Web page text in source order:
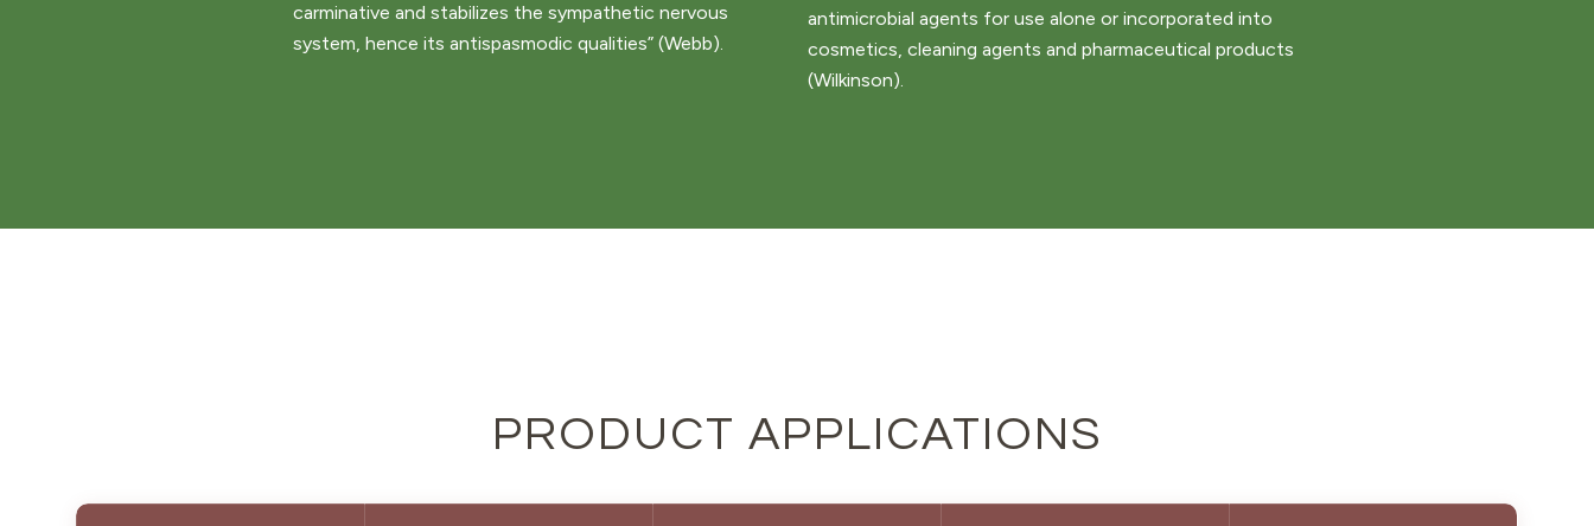
carminative and stabilizes the sympathetic nervous
system, hence its antispasmodic qualities” (Webb).
antimicrobial agents for use alone or incorporated into
cosmetics, cleaning agents and pharmaceutical products
(Wilkinson).
PRODUCT APPLICATIONS